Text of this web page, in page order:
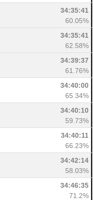
34:35:41
60.05%
34:35:41
62.58%
34:39:37
61.76%
34:40:00
65.34%
34:40:10
59.73%
34:40:11
66.23%
34:42:14
58.03%
34:46:35
71.2%